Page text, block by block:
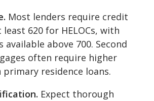
Most lenders require credit
620 for HELOCs, with
above 700. Second
often require higher
primary residence loans.
Expect thorough